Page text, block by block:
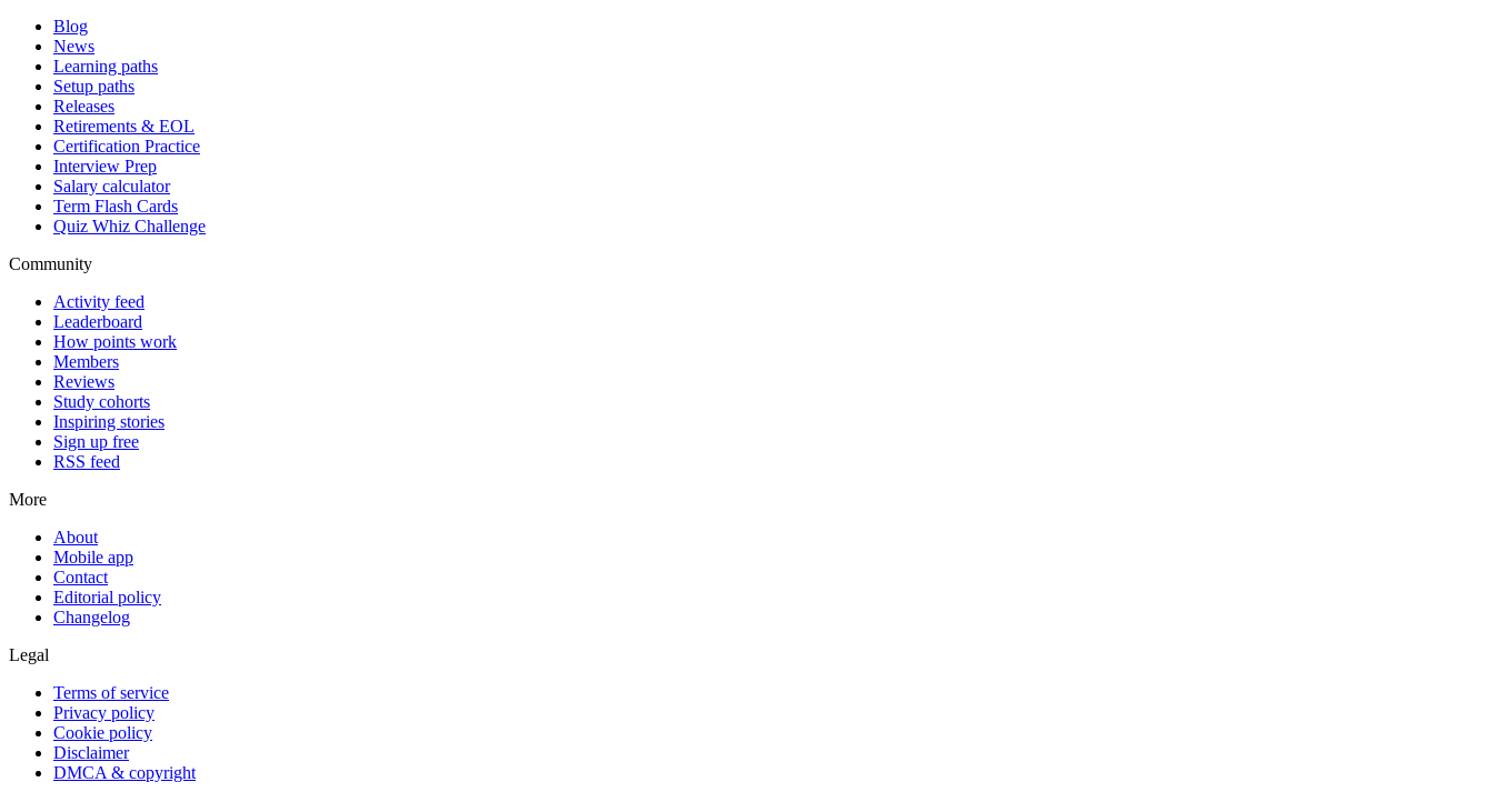
Blog
News
Learning paths
Setup paths
Releases
Retirements & EOL
Certification Practice
Interview Prep
Salary calculator
Term Flash Cards
Quiz Whiz Challenge
Community
Activity feed
Leaderboard
How points work
Members
Reviews
Study cohorts
Inspiring stories
Sign up free
RSS feed
More
About
Mobile app
Contact
Editorial policy
Changelog
Legal
Terms of service
Privacy policy
Cookie policy
Disclaimer
DMCA & copyright